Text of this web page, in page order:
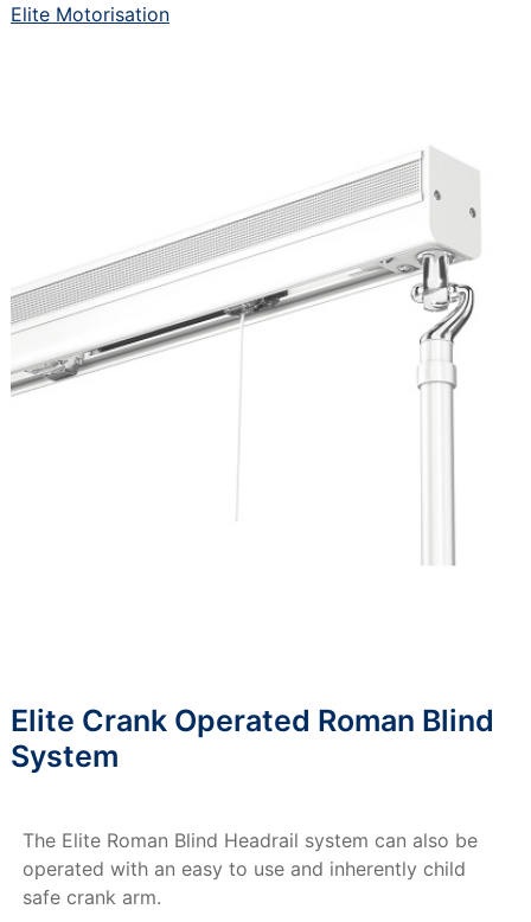
Elite Motorisation
Elite Crank Operated Roman Blind
System
The Elite Roman Blind Headrail system can also be
operated with an easy to use and inherently child
safe crank arm.